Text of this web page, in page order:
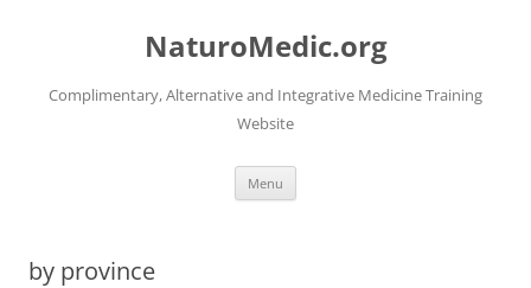
NaturoMedic.org
Complimentary, Alternative and Integrative Medicine Training
Website
Menu
by province